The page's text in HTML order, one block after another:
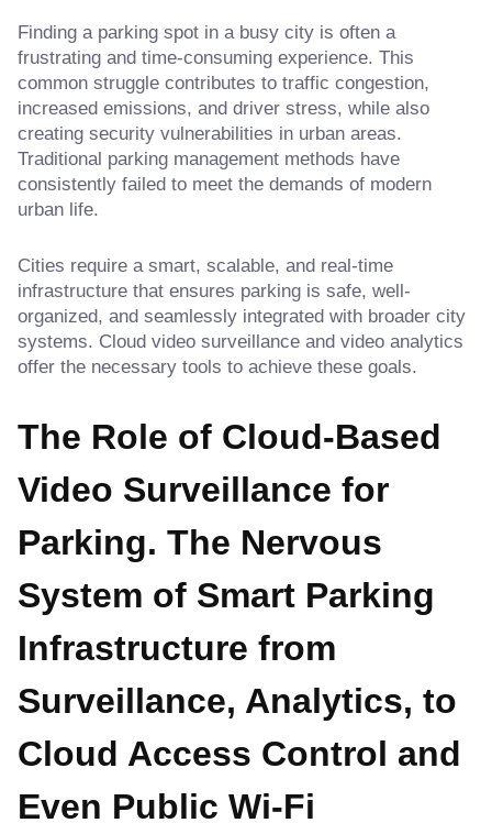
Finding a parking spot in a busy city is often a
frustrating and time-consuming experience. This
common struggle contributes to traffic congestion,
increased emissions, and driver stress, while also
creating security vulnerabilities in urban areas.
Traditional parking management methods have
consistently failed to meet the demands of modern
urban life.
Cities require a smart, scalable, and real-time
infrastructure that ensures parking is safe, well-
organized, and seamlessly integrated with broader city
systems. Cloud video surveillance and video analytics
offer the necessary tools to achieve these goals.
The Role of Cloud-Based
Video Surveillance for
Parking. The Nervous
System of Smart Parking
Infrastructure from
Surveillance, Analytics, to
Cloud Access Control and
Even Public Wi-Fi